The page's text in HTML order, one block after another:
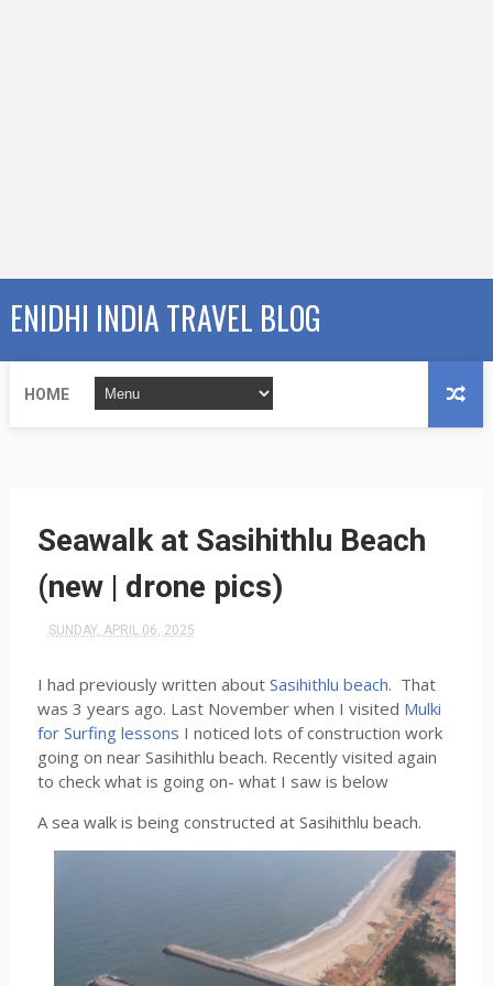
ENIDHI INDIA TRAVEL BLOG
HOME
Seawalk at Sasihithlu Beach
(new | drone pics)
SUNDAY, APRIL 06, 2025
I had previously written about Sasihithlu beach. That
was 3 years ago. Last November when I visited Mulki
for Surfing lessons I noticed lots of construction work
going on near Sasihithlu beach. Recently visited again
to check what is going on- what I saw is below
A sea walk is being constructed at Sasihithlu beach.